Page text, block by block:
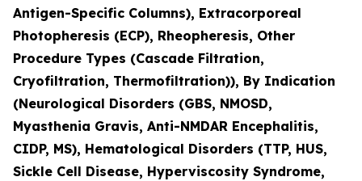
Antigen-Specific Columns), Extracorporeal
Photopheresis (ECP), Rheopheresis, Other
Procedure Types (Cascade Filtration,
Cryofiltration, Thermofiltration)), By Indication
(Neurological Disorders (GBS, NMOSD,
Myasthenia Gravis, Anti-NMDAR Encephalitis,
CIDP, MS), Hematological Disorders (TTP, HUS,
Sickle Cell Disease, Hyperviscosity Syndrome,